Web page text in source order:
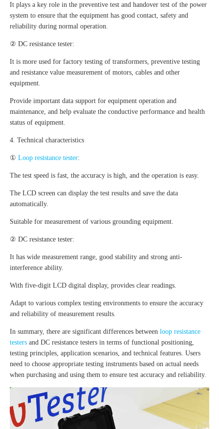
It plays a key role in the preventive test and handover test of the power
system to ensure that the equipment has good contact, safety and
reliability during normal operation.
② DC resistance tester:
It is more used for factory testing of transformers, preventive testing
and resistance value measurement of motors, cables and other
equipment.
Provide important data support for equipment operation and
maintenance, and help evaluate the conductive performance and health
status of equipment.
4. Technical characteristics
① Loop resistance tester:
The test speed is fast, the accuracy is high, and the operation is easy.
The LCD screen can display the test results and save the data
automatically.
Suitable for measurement of various grounding equipment.
② DC resistance tester:
It has wide measurement range, good stability and strong anti-
interference ability.
With five-digit LCD digital display, provides clear readings.
Adapt to various complex testing environments to ensure the accuracy
and reliability of measurement results.
In summary, there are significant differences between loop resistance
testers and DC resistance testers in terms of functional positioning,
testing principles, application scenarios, and technical features. Users
need to choose appropriate testing instruments based on actual needs
when purchasing and using them to ensure test accuracy and reliability.